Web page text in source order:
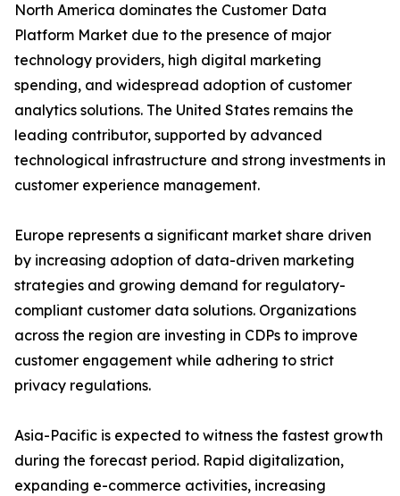
North America dominates the Customer Data
Platform Market due to the presence of major
technology providers, high digital marketing
spending, and widespread adoption of customer
analytics solutions. The United States remains the
leading contributor, supported by advanced
technological infrastructure and strong investments in
customer experience management.
Europe represents a significant market share driven
by increasing adoption of data-driven marketing
strategies and growing demand for regulatory-
compliant customer data solutions. Organizations
across the region are investing in CDPs to improve
customer engagement while adhering to strict
privacy regulations.
Asia-Pacific is expected to witness the fastest growth
during the forecast period. Rapid digitalization,
expanding e-commerce activities, increasing